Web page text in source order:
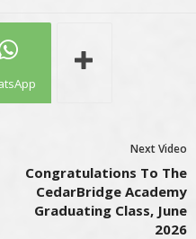
Next Video
Congratulations To The
CedarBridge Academy
Graduating Class, June
2026